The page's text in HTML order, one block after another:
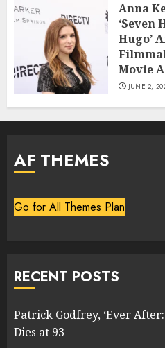
Anna
‘Seven
Hugo’
Movie
JUNE 2,
AF THEMES
Go for All Themes Plan
RECENT POSTS
Patrick Godfrey, ‘Ever
Dies at 93